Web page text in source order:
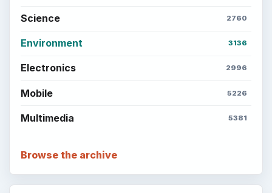
Science 2760
Environment 3136
Electronics 2996
Mobile 5226
Multimedia 5381
Browse the archive